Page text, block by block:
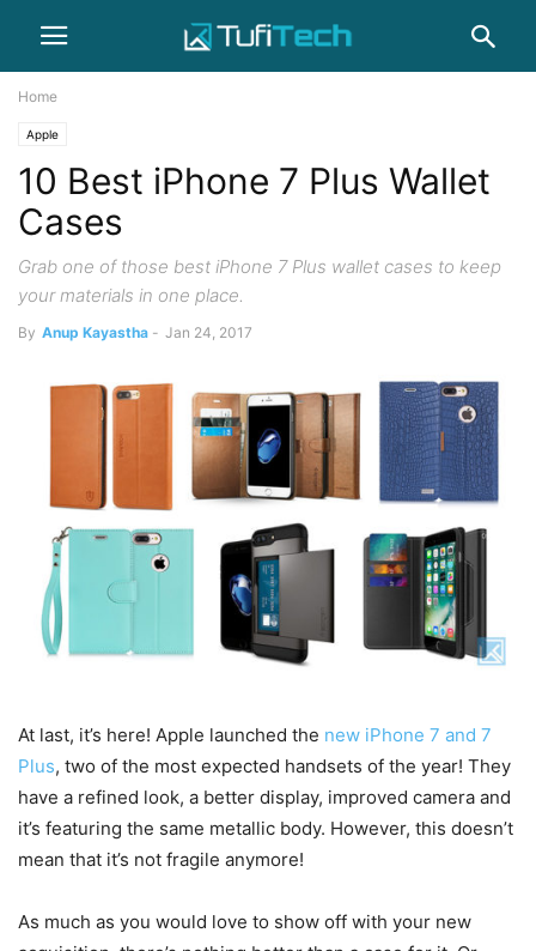
Home
Apple
10 Best iPhone 7 Plus Wallet
Cases
Grab one of those best iPhone 7 Plus wallet cases to keep
your materials in one place.
By Anup Kayastha - Jan 24, 2017
At last, it’s here! Apple launched the new iPhone 7 and 7
Plus, two of the most expected handsets of the year! They
have a refined look, a better display, improved camera and
it’s featuring the same metallic body. However, this doesn’t
mean that it’s not fragile anymore!
As much as you would love to show off with your new